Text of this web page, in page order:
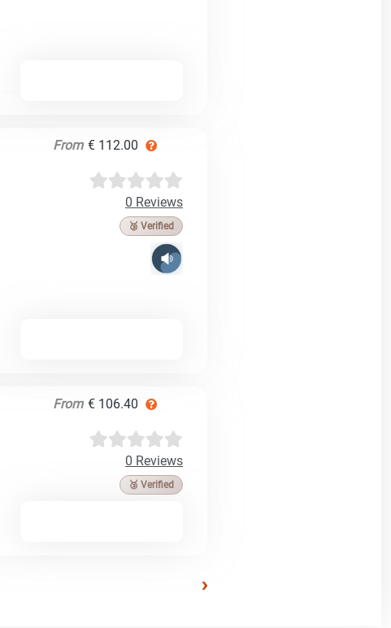
From € 112.00
0 Reviews
🥉 Verified
From € 106.40
0 Reviews
🥉 Verified
›